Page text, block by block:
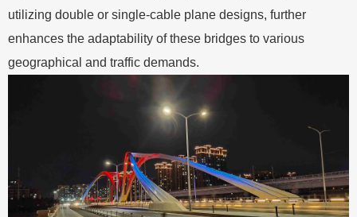
utilizing double or single-cable plane designs, further
enhances the adaptability of these bridges to various
geographical and traffic demands.